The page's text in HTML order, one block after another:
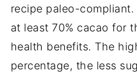
recipe paleo-
at least 70% cacao for
health benefits. The
percentage, the less